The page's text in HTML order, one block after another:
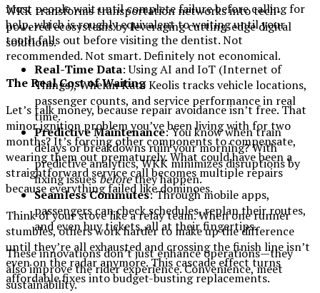
WKK transforms transportation networks into tech-
powered ecosystems by leveraging cutting-edge digital
solutions.
Real-Time Data: Using AI and IoT (Internet of
Things), Whelan Kate Keolis tracks vehicle locations,
passenger counts, and service performance in real
time.
Predictive Maintenance: You know when train
delays or breakdowns ruin your morning? With
predictive analytics, WKK minimizes disruptions by
fixing issuesbeforethey happen.
Seamless Commutes: Through mobile apps,
passengers can check schedules, replan their routes,
and even buy tickets, all at their fingertips.
These innovations don’t just enhance operations—they
also improve the rider experience. Convenience, meet
sustainability.
Most people wait until complete failure before calling for
help, which is roughly equivalent to waiting until your
tooth falls out before visiting the dentist. Not
recommended. Not smart. Definitely not economical.
The Real Cost of Waiting
Let’s talk money, because repair avoidance isn’t free. That
minor ignition problem you’ve been living with for two
months? It’s forcing other components to compensate,
wearing them out prematurely. What could have been a
straightforward service call becomes multiple repairs
because everything failed like dominoes.
Think of your stove like a relay team. When one runner
stumbles, others work harder to make up the difference
until they’re all exhausted and crossing the finish line isn’t
even on the radar anymore. This cascade effect turns
affordable fixes into budget-busting replacements.